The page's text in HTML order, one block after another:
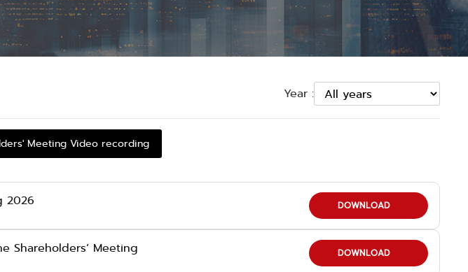
Year :
Meeting Video recording
2026 DOWNLOAD
Shareholders’ Meeting DOWNLOAD